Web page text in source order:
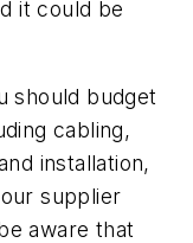
it could be
should budget
cabling,
installation,
supplier
aware that